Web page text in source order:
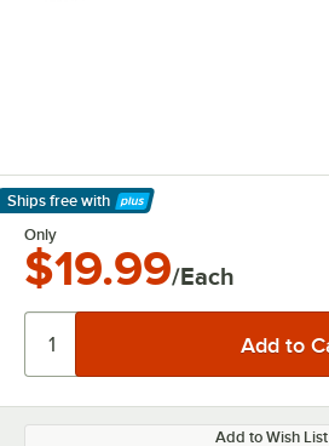
Ships free with
Learn More
Only
$19.99/Each
Add to Wish List